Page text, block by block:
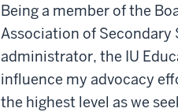
Being a member of the
Association of Secondary
administrator, the IU
influence my advocacy
the highest level as we